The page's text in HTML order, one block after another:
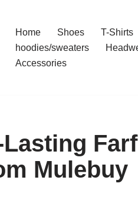
Home Shoes T-Shirts
hoodies/sweaters
Accessories
Mulebuy